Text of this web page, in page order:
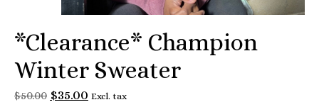
*Clearance* Champion
Winter Sweater
$50.00 $35.00 Excl. tax